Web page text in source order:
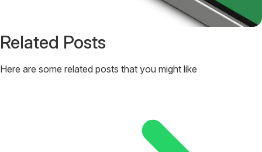
Related Posts
Here are some related posts that you might like